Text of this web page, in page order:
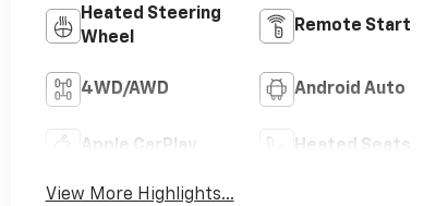
Heated Steering
Wheel
Remote Start
4WD/AWD Android Auto
Apple CarPlay Heated Seats
View More Highlights...